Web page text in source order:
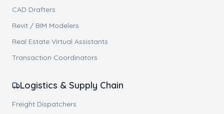
CAD Drafters
Revit / BIM Modelers
Real Estate Virtual Assistants
Transaction Coordinators
Logistics & Supply Chain
Freight Dispatchers